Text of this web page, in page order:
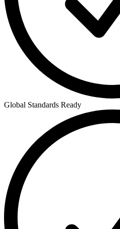
Global Standards Ready